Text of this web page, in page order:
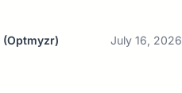
(Optmyzr) July 16, 2026